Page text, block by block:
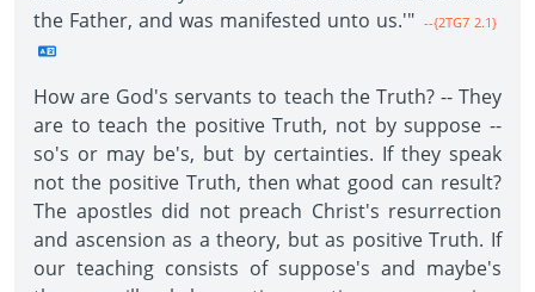
the Father, and was manifested unto us.'" --{2TG7 2.1}
How are God's servants to teach the Truth? -- They
are to teach the positive Truth, not by suppose --
so's or may be's, but by certainties. If they speak
not the positive Truth, then what good can result?
The apostles did not preach Christ's resurrection
and ascension as a theory, but as positive Truth. If
our teaching consists of suppose's and maybe's